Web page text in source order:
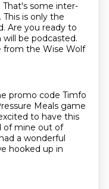
That's some inter-
This is only the
Are you ready to
will be podcasted.
from the Wise Wolf
promo code Timfo
Meals game
to have this
of mine out of
a wonderful
hooked up in